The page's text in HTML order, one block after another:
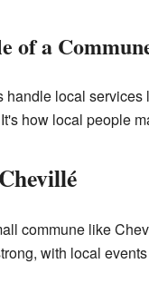
of a
handle local
how local people
commune like
with local